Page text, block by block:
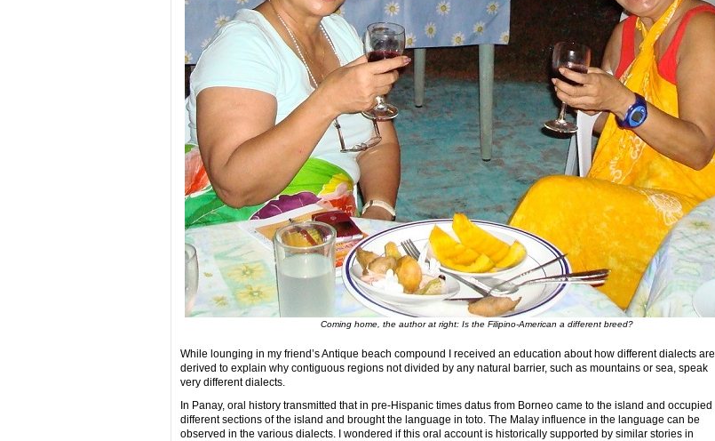
Coming home, the author at right: Is the Filipino-American a different breed?
While lounging in my friend’s Antique beach compound I received an education about how different dialects are
derived to explain why contiguous regions not divided by any natural barrier, such as mountains or sea, speak
very different dialects.
In Panay, oral history transmitted that in pre-Hispanic times datus from Borneo came to the island and occupied
different sections of the island and brought the language in toto. The Malay influence in the language can be
observed in the various dialects. I wondered if this oral account is historically supported by similar stories in